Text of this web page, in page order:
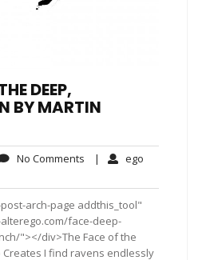
DEEP,
BY MARTIN
No Comments No| ego
arch-page addthis_tool"
face-deep-
"></div>The Face of the
Creates I find ravens endlessly